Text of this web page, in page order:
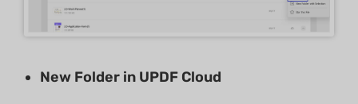
New Folder in UPDF Cloud